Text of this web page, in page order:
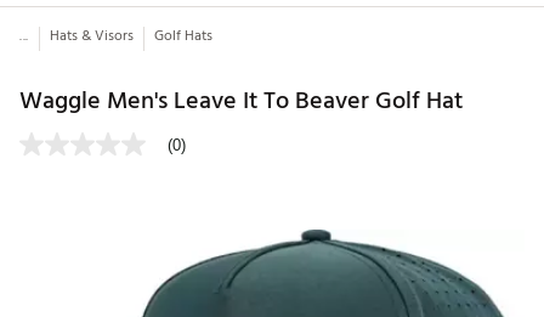
... Hats & Visors Golf Hats
Waggle Men's Leave It To Beaver Golf Hat
(0)